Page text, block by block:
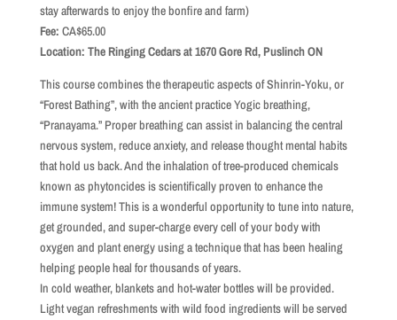
stay afterwards to enjoy the bonfire and farm)
Fee: CA$65.00
Location: The Ringing Cedars at 1670 Gore Rd, Puslinch ON
This course combines the therapeutic aspects of Shinrin-Yoku, or
“Forest Bathing”, with the ancient practice Yogic breathing,
“Pranayama.” Proper breathing can assist in balancing the central
nervous system, reduce anxiety, and release thought mental habits
that hold us back. And the inhalation of tree-produced chemicals
known as phytoncides is scientifically proven to enhance the
immune system! This is a wonderful opportunity to tune into nature,
get grounded, and super-charge every cell of your body with
oxygen and plant energy using a technique that has been healing
helping people heal for thousands of years.
In cold weather, blankets and hot-water bottles will be provided.
Light vegan refreshments with wild food ingredients will be served